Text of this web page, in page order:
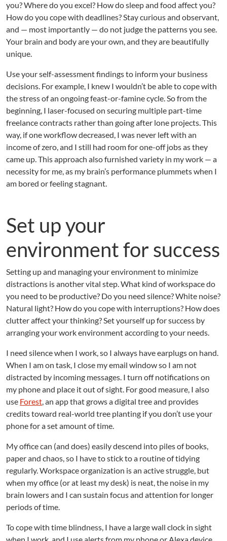
you? Where do you excel? How do sleep and food affect you?
How do you cope with deadlines? Stay curious and observant,
and — most importantly — do not judge the patterns you see.
Your brain and body are your own, and they are beautifully
unique.
Use your self-assessment findings to inform your business
decisions. For example, I knew I wouldn’t be able to cope with
the stress of an ongoing feast-or-famine cycle. So from the
beginning, I laser-focused on securing multiple part-time
freelance contracts rather than going after lone projects. This
way, if one workflow decreased, I was never left with an
income of zero, and I still had room for one-off jobs as they
came up. This approach also furnished variety in my work — a
necessity for me, as my brain’s performance plummets when I
am bored or feeling stagnant.
Set up your
environment for success
Setting up and managing your environment to minimize
distractions is another vital step. What kind of workspace do
you need to be productive? Do you need silence? White noise?
Natural light? How do you cope with interruptions? How does
clutter affect your thinking? Set yourself up for success by
arranging your work environment according to your needs.
I need silence when I work, so I always have earplugs on hand.
When I am on task, I close my email window so I am not
distracted by incoming messages. I turn off notifications on
my phone and place it out of sight. For good measure, I also
use Forest, an app that grows a digital tree and provides
credits toward real-world tree planting if you don’t use your
phone for a set amount of time.
My office can (and does) easily descend into piles of books,
paper and chaos, so I have to stick to a routine of tidying
regularly. Workspace organization is an active struggle, but
when my office (or at least my desk) is neat, the noise in my
brain lowers and I can sustain focus and attention for longer
periods of time.
To cope with time blindness, I have a large wall clock in sight